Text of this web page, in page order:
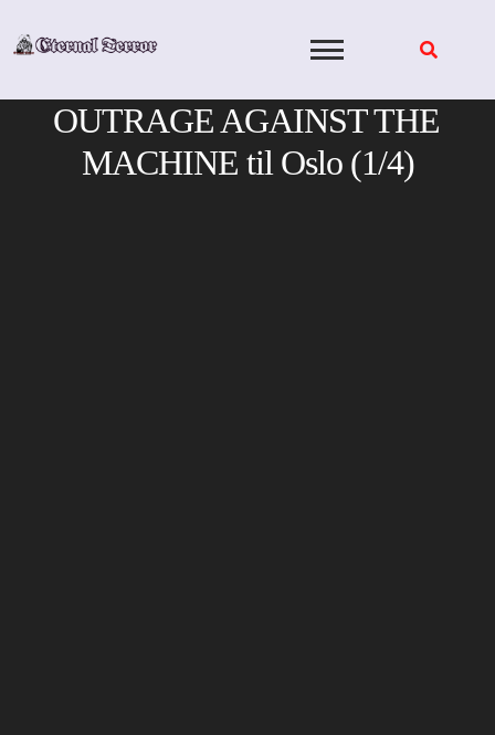
OUTRAGE AGAINST THE
MACHINE til Oslo (1/4)